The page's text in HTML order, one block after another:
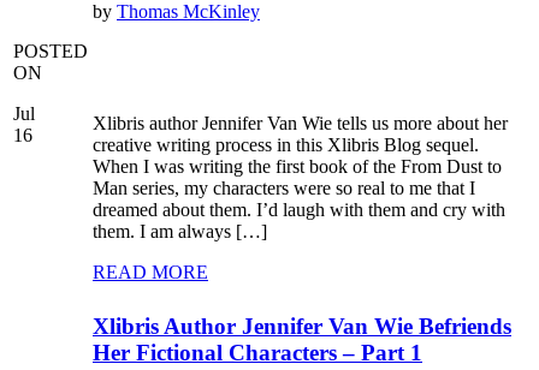
POSTED
ON
Jul
16
by Thomas McKinley
Xlibris author Jennifer Van Wie tells us more about her
creative writing process in this Xlibris Blog sequel.
When I was writing the first book of the From Dust to
Man series, my characters were so real to me that I
dreamed about them. I’d laugh with them and cry with
them. I am always […]
READ MORE
Xlibris Author Jennifer Van Wie Befriends
Her Fictional Characters – Part 1